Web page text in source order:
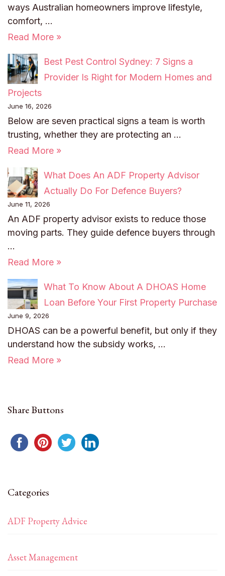
ways Australian homeowners improve lifestyle,
comfort, …
Read More »
Best Pest Control Sydney: 7 Signs a
Provider Is Right for Modern Homes and
Projects
June 16, 2026
Below are seven practical signs a team is worth
trusting, whether they are protecting an …
Read More »
What Does An ADF Property Advisor
Actually Do For Defence Buyers?
June 11, 2026
An ADF property advisor exists to reduce those
moving parts. They guide defence buyers through
…
Read More »
What To Know About A DHOAS Home
Loan Before Your First Property Purchase
June 9, 2026
DHOAS can be a powerful benefit, but only if they
understand how the subsidy works, …
Read More »
Share Buttons
Categories
ADF Property Advice
Asset Management